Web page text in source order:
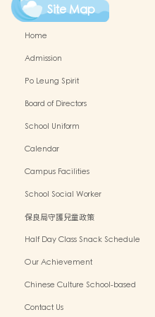
Site Map
Home
Admission
Po Leung Spirit
Board of Directors
School Uniform
Calendar
Campus Facilities
School Social Worker
保良局守護兒童政策
Half Day Class Snack Schedule
Our Achievement
Chinese Culture School-based
Contact Us